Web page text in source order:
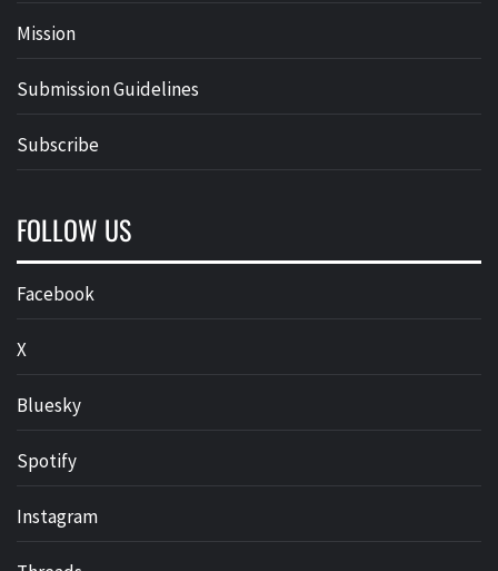
Mission
Submission Guidelines
Subscribe
FOLLOW US
Facebook
X
Bluesky
Spotify
Instagram